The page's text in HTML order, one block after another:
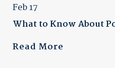
Feb 17
What to Know About
Read More